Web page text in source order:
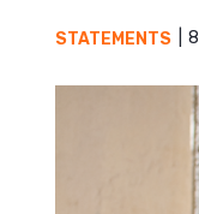
STATEMENTS